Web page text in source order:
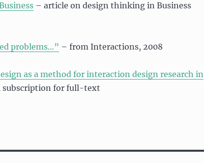
– article on design thinking in Business
problems…” – from Interactions, 2008
as a method for interaction design research in
subscription for full-text